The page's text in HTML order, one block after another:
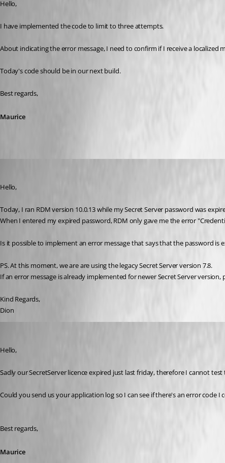
Hello,
I have implemented the code to limit to three attempts.
About indicating the error message, I need to confirm if I receive a
Today's code should be in our next build.
Best regards,
Maurice
Hello,
Today, I ran RDM version 10.0.13 while my Secret Server password was
When I entered my expired password, RDM only gave me the error
Is it possible to implement an error message that says that the password is
PS. At this moment, we are are using the legacy Secret Server version 7.8.
If an error message is already implemented for newer Secret Server version,
Kind Regards,
Dion
Hello,
Sadly our SecretServer licence expired just last friday, therefore I cannot test
Could you send us your application log so I can see if there's an error code I
Best regards,
Maurice